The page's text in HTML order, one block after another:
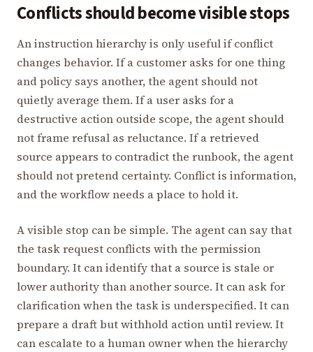
Conflicts should become visible stops
An instruction hierarchy is only useful if conflict
changes behavior. If a customer asks for one thing
and policy says another, the agent should not
quietly average them. If a user asks for a
destructive action outside scope, the agent should
not frame refusal as reluctance. If a retrieved
source appears to contradict the runbook, the agent
should not pretend certainty. Conflict is information,
and the workflow needs a place to hold it.
A visible stop can be simple. The agent can say that
the task request conflicts with the permission
boundary. It can identify that a source is stale or
lower authority than another source. It can ask for
clarification when the task is underspecified. It can
prepare a draft but withhold action until review. It
can escalate to a human owner when the hierarchy